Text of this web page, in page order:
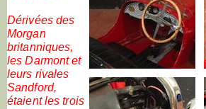
Dérivées des
Morgan
britanniques,
les Darmont et
leurs rivales
Sandford,
étaient les trois